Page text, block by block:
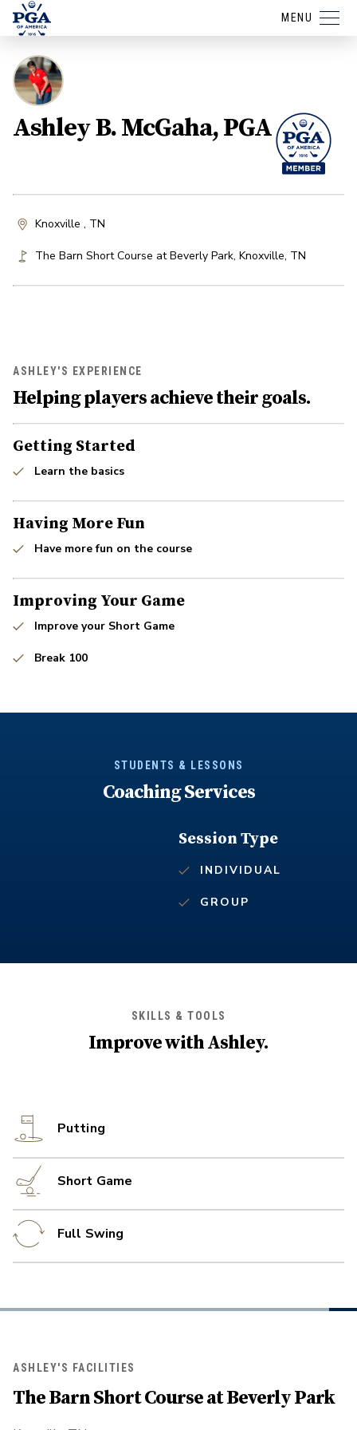
MENU
Ashley B. McGaha, PGA
Knoxville , TN
The Barn Short Course at Beverly Park, Knoxville, TN
ASHLEY'S EXPERIENCE
Helping players achieve their goals.
Getting Started
Learn the basics
Having More Fun
Have more fun on the course
Improving Your Game
Improve your Short Game
Break 100
STUDENTS & LESSONS
Coaching Services
Session Type
INDIVIDUAL
GROUP
SKILLS & TOOLS
Improve withAshley.
Putting
Short Game
Full Swing
ASHLEY'S FACILITIES
The Barn Short Course at Beverly Park